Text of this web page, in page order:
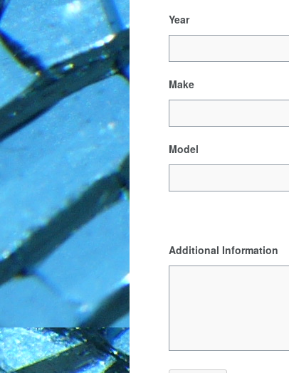
Year
Make
Model
Additional Information